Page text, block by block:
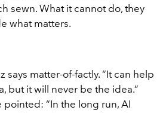
sewn. What it cannot do, they
what matters.
says matter-of-factly. “It can help
but it will never be the idea.”
pointed: “In the long run, AI